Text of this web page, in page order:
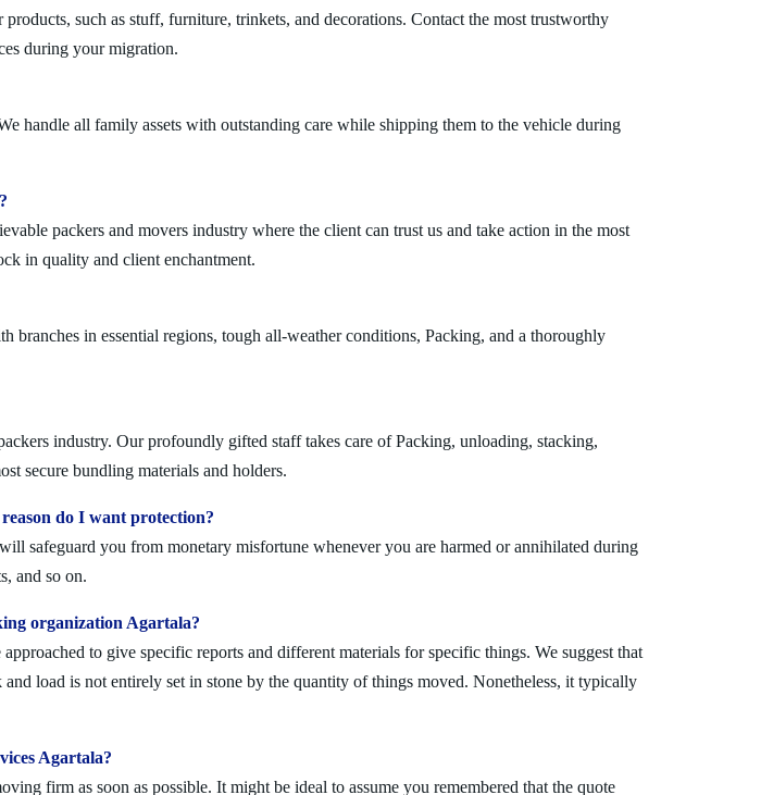
such as stuff, furniture, trinkets, and decorations. Contact the most trustworthy
during your migration.
handle all family assets with outstanding care while shipping them to the vehicle during
packers and movers industry where the client can trust us and take action in the most
in quality and client enchantment.
in essential regions, tough all-weather conditions, Packing, and a thoroughly
industry. Our profoundly gifted staff takes care of Packing, unloading, stacking,
secure bundling materials and holders.
do I want protection?
safeguard you from monetary misfortune whenever you are harmed or annihilated during
and so on.
organization Agartala?
to give specific reports and different materials for specific things. We suggest that
load is not entirely set in stone by the quantity of things moved. Nonetheless, it typically
Agartala?
firm as soon as possible. It might be ideal to assume you remembered that the quote